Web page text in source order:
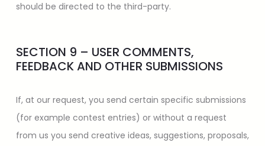
should be directed to the third-party.
SECTION 9 – USER COMMENTS,
FEEDBACK AND OTHER SUBMISSIONS
If, at our request, you send certain specific submissions
(for example contest entries) or without a request
from us you send creative ideas, suggestions, proposals,